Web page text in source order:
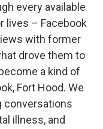
every available
lives – Facebook
with former
drove them to
a kind of
Fort Hood. We
conversations
illness, and